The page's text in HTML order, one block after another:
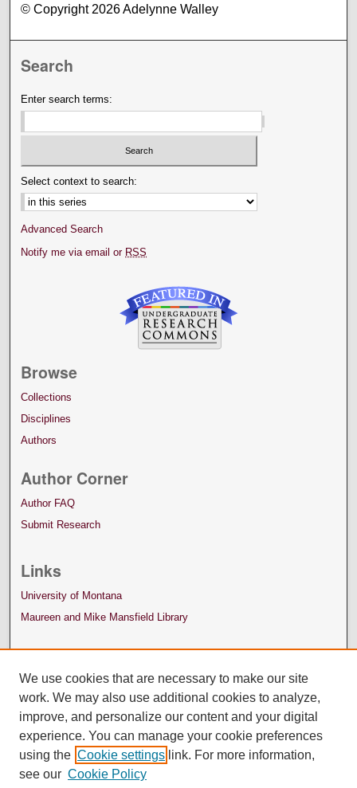
© Copyright 2026 Adelynne Walley
Search
Enter search terms:
Select context to search:
Advanced Search
Notify me via email or RSS
Browse
Collections
Disciplines
Authors
Author Corner
Author FAQ
Submit Research
Links
University of Montana
Maureen and Mike Mansfield Library
We use cookies that are necessary to make our site
work. We may also use additional cookies to analyze,
improve, and personalize our content and your digital
experience. You can manage your cookie preferences
using the Cookie settings link. For more information,
see our Cookie Policy